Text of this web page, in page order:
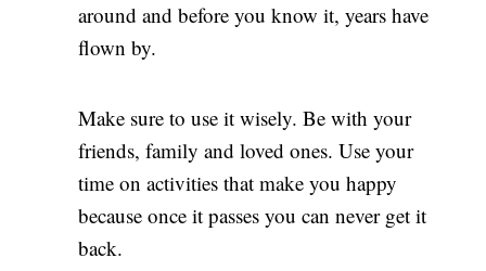
around and before you know it, years have
flown by.
Make sure to use it wisely. Be with your
friends, family and loved ones. Use your
time on activities that make you happy
because once it passes you can never get it
back.